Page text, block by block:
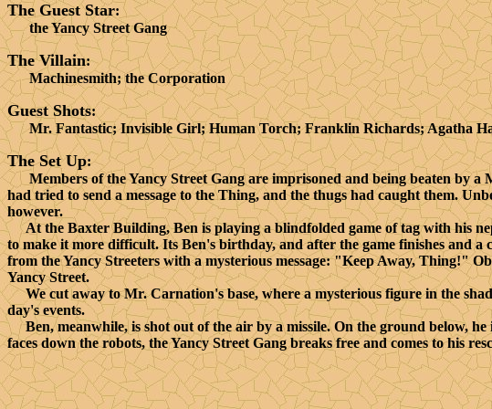
The Guest Star:
the Yancy Street Gang
The Villain:
Machinesmith; the Corporation
Guest Shots:
Mr. Fantastic; Invisible Girl; Human Torch; Franklin Richards; Agatha
The Set Up:
Members of the Yancy Street Gang are imprisoned and being beaten by a
had tried to send a message to the Thing, and the thugs had caught them.
however.
At the Baxter Building, Ben is playing a blindfolded game of tag with his
to make it more difficult. Its Ben's birthday, and after the game finishes and a
from the Yancy Streeters with a mysterious message: "Keep Away, Thing!"
Yancy Street.
We cut away to Mr. Carnation's base, where a mysterious figure in the
day's events.
Ben, meanwhile, is shot out of the air by a missile. On the ground below, he
faces down the robots, the Yancy Street Gang breaks free and comes to his